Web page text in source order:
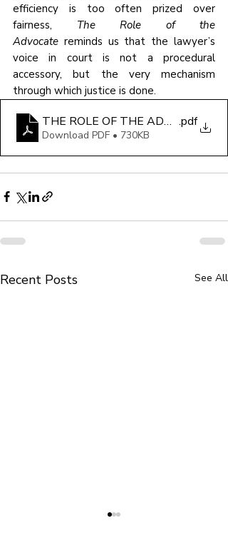
efficiency is too often prized over
fairness, The Role of the
Advocate reminds us that the lawyer’s
voice in court is not a procedural
accessory, but the very mechanism
through which justice is done.
THE ROLE OF THE ADVOCATE
.pdf
Download PDF • 730KB
Recent Posts See All